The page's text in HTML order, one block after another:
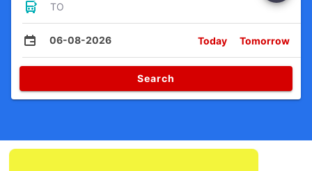
TO
06-08-2026 Today Tomorrow
Search